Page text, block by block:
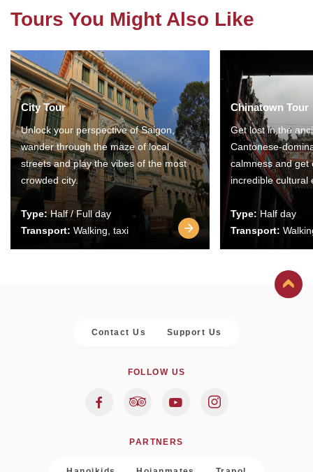
Tours You Might Also Like
City Tour
Unlock your perspective of Saigon,
wander through the maze of local
streets and play the vibes of the most
crowded city.
Type:Half / Full day
Transport: Walking, taxi
Chinatown Tour
Get lost in the
Cantonese-
calmness and get
incredible cultural
Type: Half day
Transport:
Contact Us Support Us
FOLLOW US
PARTNERS